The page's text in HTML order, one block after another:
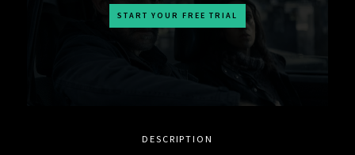
START YOUR FREE TRIAL
DESCRIPTION